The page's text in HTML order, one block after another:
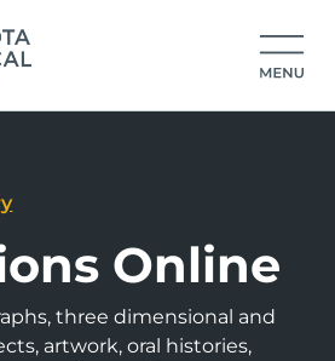
Online
three dimensional and
artwork, oral histories,